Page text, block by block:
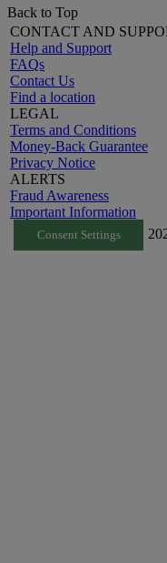
Back to Top
CONTACT AND
Help and Support
FAQs
Contact Us
Find a location
LEGAL
Terms and Conditions
Money-Back Guarantee
Privacy Notice
ALERTS
Fraud Awareness
Important Information
Consent Settings